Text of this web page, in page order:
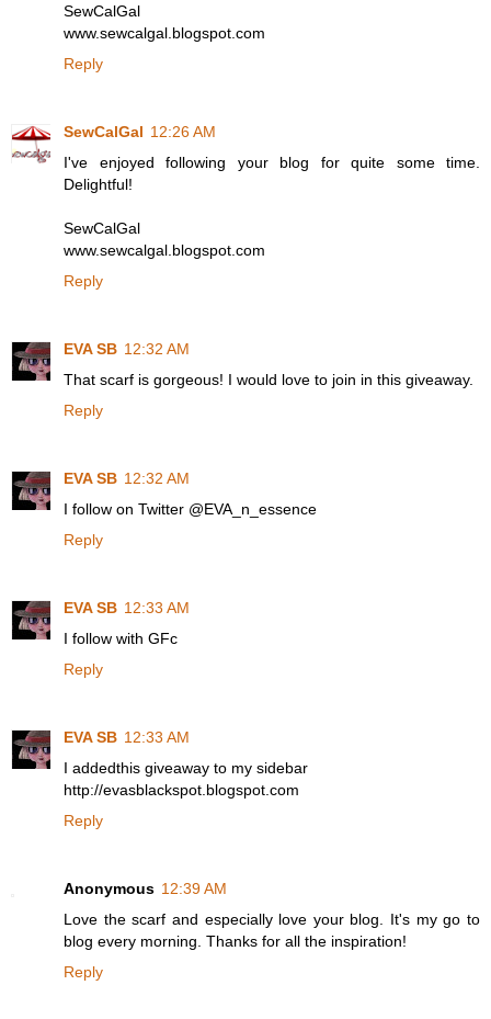
SewCalGal
www.sewcalgal.blogspot.com
Reply
SewCalGal 12:26 AM
I've enjoyed following your blog for quite some time.
Delightful!
SewCalGal
www.sewcalgal.blogspot.com
Reply
EVA SB 12:32 AM
That scarf is gorgeous! I would love to join in this giveaway.
Reply
EVA SB 12:32 AM
I follow on Twitter @EVA_n_essence
Reply
EVA SB 12:33 AM
I follow with GFc
Reply
EVA SB 12:33 AM
I addedthis giveaway to my sidebar
http://evasblackspot.blogspot.com
Reply
Anonymous 12:39 AM
Love the scarf and especially love your blog. It's my go to
blog every morning. Thanks for all the inspiration!
Reply